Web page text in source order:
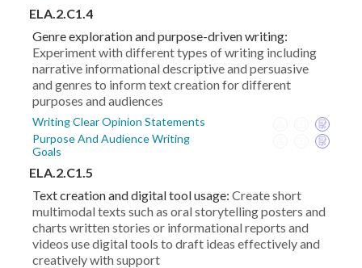
ELA.2.C1.4
Genre exploration and purpose-driven writing:
Experiment with different types of writing including
narrative informational descriptive and persuasive
and genres to inform text creation for different
purposes and audiences
Writing Clear Opinion Statements
Purpose And Audience Writing
Goals
ELA.2.C1.5
Text creation and digital tool usage: Create short
multimodal texts such as oral storytelling posters and
charts written stories or informational reports and
videos use digital tools to draft ideas effectively and
creatively with support